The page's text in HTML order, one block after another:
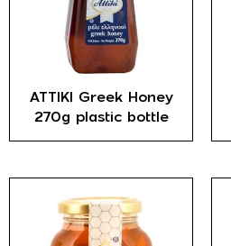
ATTIKI Greek Honey
270g plastic bottle